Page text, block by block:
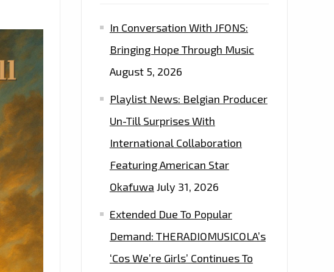
In Conversation With JFONS:
Bringing Hope Through Music
August 5, 2026
Playlist News: Belgian Producer
Un-Till Surprises With
International Collaboration
Featuring American Star
Okafuwa July 31, 2026
Extended Due To Popular
Demand: THERADIOMUSICOLA’s
‘Cos We’re Girls’ Continues To